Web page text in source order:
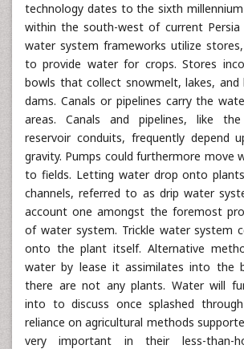
technology dates to the sixth millennium
within the south-west of current Persia
water system frameworks utilize
to provide water for crops. Stores
bowls that collect snowmelt, lakes, and
dams. Canals or pipelines carry the
areas. Canals and pipelines, like
reservoir conduits, frequently depend
gravity. Pumps could furthermore move
to fields. Letting water drop onto
channels, referred to as drip water
account one amongst the foremost
of water system. Trickle water system
onto the plant itself. Alternative
water by lease it assimilates into the
there are not any plants. Water will
into to discuss once splashed
reliance on agricultural methods
very important in their less-than-